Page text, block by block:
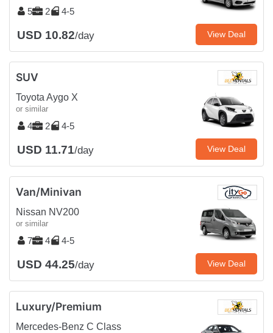
5 2 4-5
USD 10.82/day View Deal
SUV
Toyota Aygo X
or similar
4 2 4-5
USD 11.71/day View Deal
Van/Minivan
Nissan NV200
or similar
7 4 4-5
USD 44.25/day View Deal
Luxury/Premium
Mercedes-Benz C Class